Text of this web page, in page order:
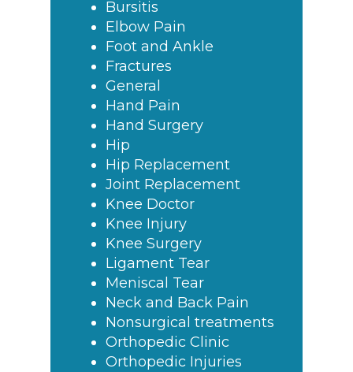
Bursitis
Elbow Pain
Foot and Ankle
Fractures
General
Hand Pain
Hand Surgery
Hip
Hip Replacement
Joint Replacement
Knee Doctor
Knee Injury
Knee Surgery
Ligament Tear
Meniscal Tear
Neck and Back Pain
Nonsurgical treatments
Orthopedic Clinic
Orthopedic Injuries